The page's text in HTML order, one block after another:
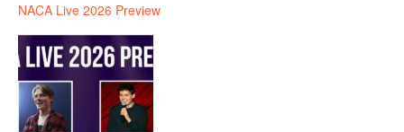
NACA Live 2026 Preview